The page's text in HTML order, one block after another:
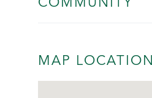
COMMUNITY
MAP LOCATION